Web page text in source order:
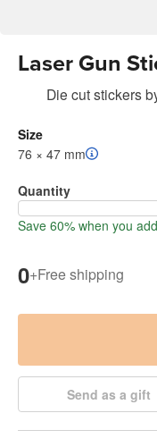
Laser Gun
Die cut stickers
Size
76 × 47 mm
Quantity
Save 60% when you
0+Free shipping
Send as a gift